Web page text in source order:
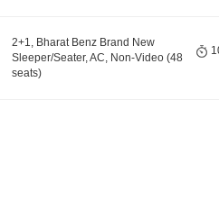
2+1, Bharat Benz Brand New
Sleeper/Seater, AC, Non-Video (48
seats)